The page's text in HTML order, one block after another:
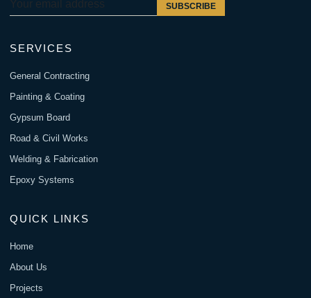
SUBSCRIBE
SERVICES
General Contracting
Painting & Coating
Gypsum Board
Road & Civil Works
Welding & Fabrication
Epoxy Systems
QUICK LINKS
Home
About Us
Projects